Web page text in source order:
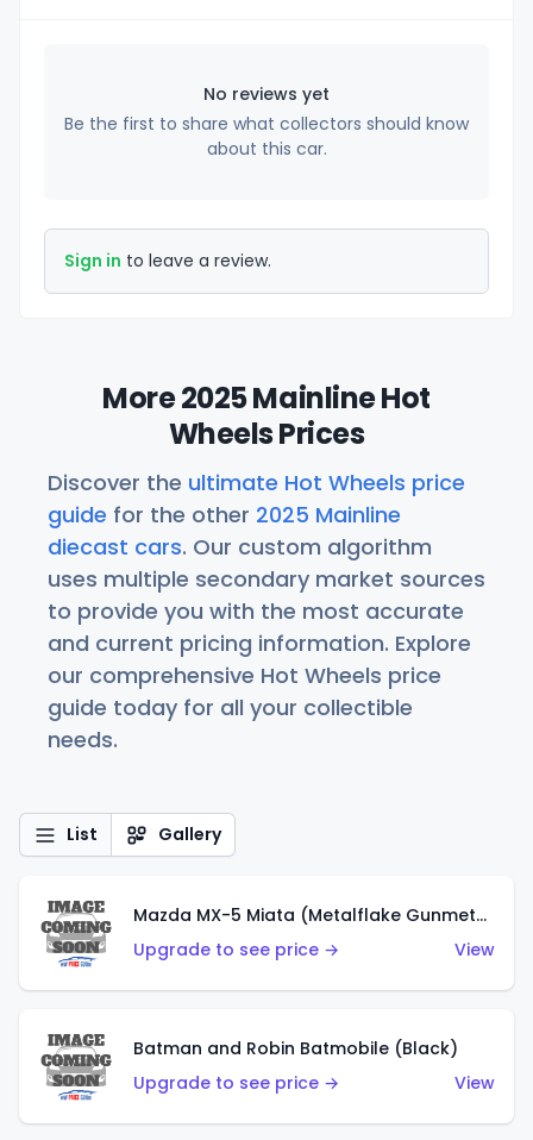
No reviews yet
Be the first to share what collectors should know
about this car.
Sign in to leave a review.
More 2025 Mainline Hot
Wheels Prices
Discover the ultimate Hot Wheels price
guide for the other 2025 Mainline
diecast cars. Our custom algorithm
uses multiple secondary market sources
to provide you with the most accurate
and current pricing information. Explore
our comprehensive Hot Wheels price
guide today for all your collectible
needs.
List Gallery
Mazda MX-5 Miata (Metalflake Gunmetal Gray)
Upgrade to see price →
View
Batman and Robin Batmobile (Black)
Upgrade to see price →
View